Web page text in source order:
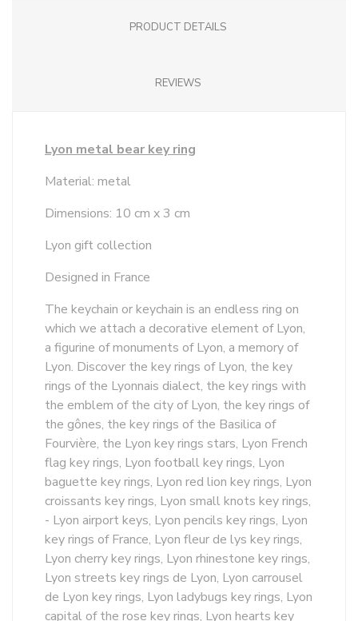
PRODUCT DETAILS
REVIEWS
Lyon metal bear key ring
Material: metal
Dimensions: 10 cm x 3 cm
Lyon gift collection
Designed in France
The keychain or keychain is an endless ring on
which we attach a decorative element of Lyon,
a figurine of monuments of Lyon, a memory of
Lyon. Discover the key rings of Lyon, the key
rings of the Lyonnais dialect, the key rings with
the emblem of the city of Lyon, the key rings of
the gônes, the key rings of the Basilica of
Fourvière, the Lyon key rings stars, Lyon French
flag key rings, Lyon football key rings, Lyon
baguette key rings, Lyon red lion key rings, Lyon
croissants key rings, Lyon small knots key rings,
- Lyon airport keys, Lyon pencils key rings, Lyon
key rings of France, Lyon fleur de lys key rings,
Lyon cherry key rings, Lyon rhinestone key rings,
Lyon streets key rings de Lyon, Lyon carrousel
de Lyon key rings, Lyon ladybugs key rings, Lyon
capital of the rose key rings, Lyon hearts key